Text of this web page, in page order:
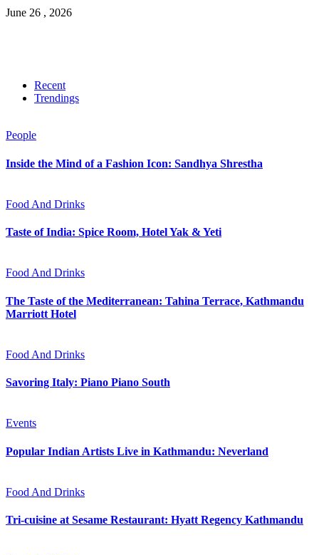
June 26 , 2026
Recent
Trendings
People
Inside the Mind of a Fashion Icon: Sandhya Shrestha
Food And Drinks
Taste of India: Spice Room, Hotel Yak & Yeti
Food And Drinks
The Taste of the Mediterranean: Tahina Terrace, Kathmandu
Marriott Hotel
Food And Drinks
Savoring Italy: Piano Piano South
Events
Popular Indian Artists Live in Kathmandu: Neverland
Food And Drinks
Tri-cuisine at Sesame Restaurant: Hyatt Regency Kathmandu